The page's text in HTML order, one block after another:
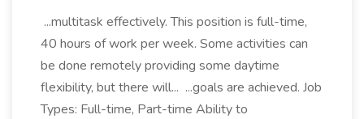
...multitask effectively. This position is full-time,
40 hours of work per week. Some activities can
be done remotely providing some daytime
flexibility, but there will... ...goals are achieved. Job
Types: Full-time, Part-time Ability to